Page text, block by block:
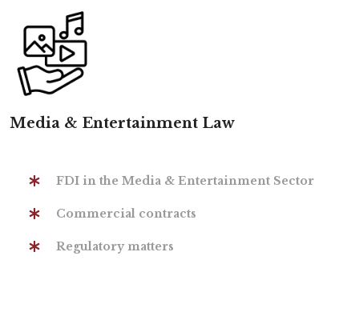
Media & Entertainment Law
FDI in the Media & Entertainment Sector
Commercial contracts
Regulatory matters